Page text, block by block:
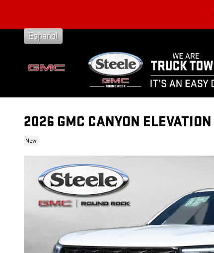
Español
2026 GMC CANYON ELEVATION
New